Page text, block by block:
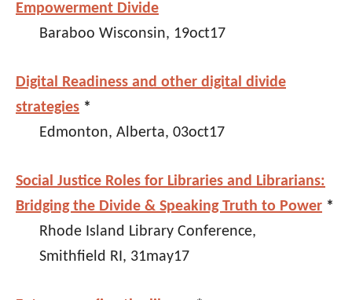
Empowerment Divide
Baraboo Wisconsin, 19oct17
Digital Readiness and other digital divide
strategies *
Edmonton, Alberta, 03oct17
Social Justice Roles for Libraries and Librarians:
Bridging the Divide & Speaking Truth to Power *
Rhode Island Library Conference,
Smithfield RI, 31may17